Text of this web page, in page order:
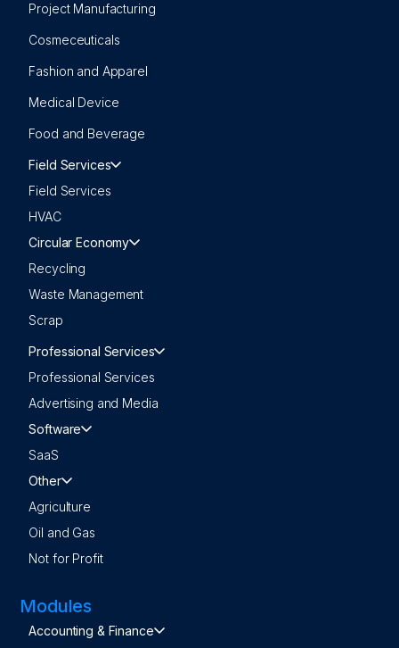
Project Manufacturing
Cosmeceuticals
Fashion and Apparel
Medical Device
Food and Beverage
Field Services
Field Services
HVAC
Circular Economy
Recycling
Waste Management
Scrap
Professional Services
Professional Services
Advertising and Media
Software
SaaS
Other
Agriculture
Oil and Gas
Not for Profit
Modules
Accounting & Finance